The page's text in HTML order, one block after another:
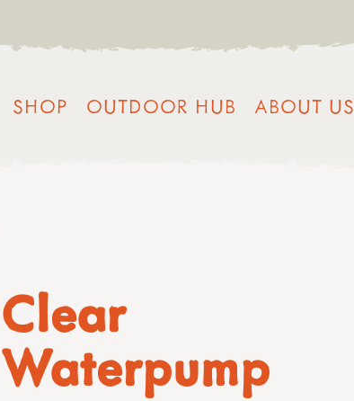
SHOP OUTDOOR HUB ABOUT US
Clear
Waterpump